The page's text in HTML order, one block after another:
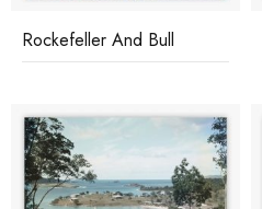
Rockefeller And Bull